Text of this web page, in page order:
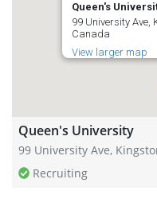
Queen's
99 University Ave,
Canada
View larger map
Queen's University
99 University Ave,
Recruiting